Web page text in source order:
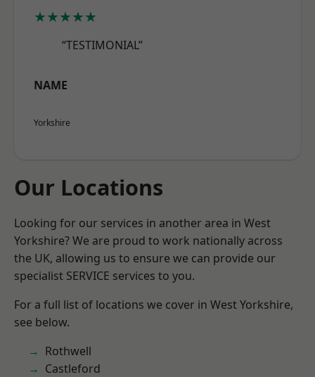
★★★★★
“TESTIMONIAL”
NAME
Yorkshire
Our Locations
Looking for our services in another area in West
Yorkshire? We are proud to work nationally across
the UK, allowing us to ensure we can provide our
specialist SERVICE services to you.
For a full list of locations we cover in West Yorkshire,
see below.
Rothwell
Castleford